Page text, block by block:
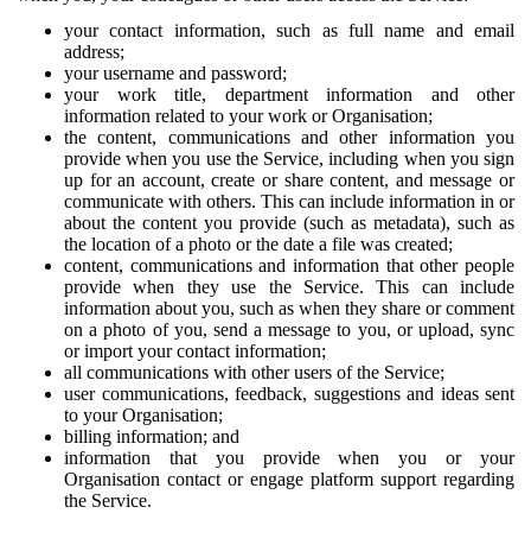
your contact information, such as full name and email
address;
your username and password;
your work title, department information and other
information related to your work or Organisation;
the content, communications and other information you
provide when you use the Service, including when you sign
up for an account, create or share content, and message or
communicate with others. This can include information in or
about the content you provide (such as metadata), such as
the location of a photo or the date a file was created;
content, communications and information that other people
provide when they use the Service. This can include
information about you, such as when they share or comment
on a photo of you, send a message to you, or upload, sync
or import your contact information;
all communications with other users of the Service;
user communications, feedback, suggestions and ideas sent
to your Organisation;
billing information; and
information that you provide when you or your
Organisation contact or engage platform support regarding
the Service.